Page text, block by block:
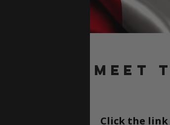
Meet
Click the